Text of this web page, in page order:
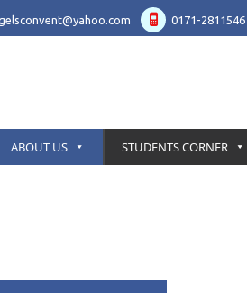
0171-2811546
ABOUT US STUDENTS CORNER